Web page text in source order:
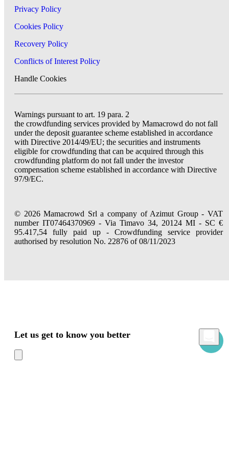
Privacy Policy
Cookies Policy
Recovery Policy
Conflicts of Interest Policy
Handle Cookies
Warnings pursuant to art. 19 para. 2
the crowdfunding services provided by Mamacrowd do not fall
under the deposit guarantee scheme established in accordance
with Directive 2014/49/EU; the securities and instruments
eligible for crowdfunding that can be acquired through this
crowdfunding platform do not fall under the investor
compensation scheme established in accordance with Directive
97/9/EC.
© 2026 Mamacrowd Srl a company of Azimut Group - VAT
number IT07464370969 - Via Timavo 34, 20124 MI - SC €
95.417,54 fully paid up - Crowdfunding service provider
authorised by resolution No. 22876 of 08/11/2023
Let us get to know you better